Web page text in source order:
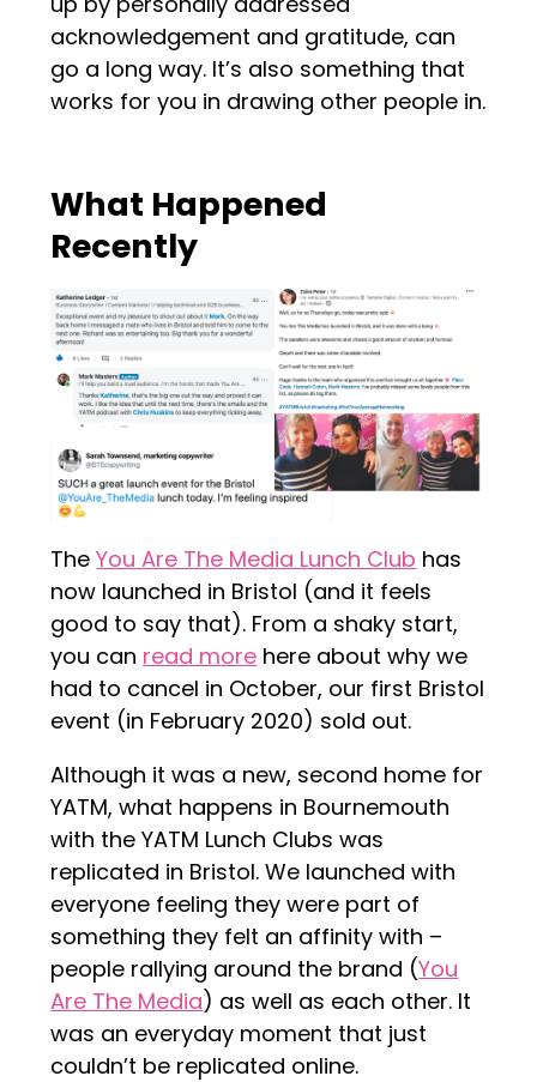
acknowledgement and gratitude, can
go a long way. It’s also something that
works for you in drawing other people in.
What Happened
Recently
TheYou Are The Media Lunch Club has
now launched in Bristol (and it feels
good to say that). From a shaky start,
you can read more here about why we
had to cancel in October, our first Bristol
event (in February 2020) sold out.
Although it was a new, second home for
YATM, what happens in Bournemouth
with the YATM Lunch Clubs was
replicated in Bristol. We launched with
everyone feeling they were part of
something they felt an affinity with –
people rallying around the brand (You
Are The Media) as well as each other. It
was an everyday moment that just
couldn’t be replicated online.